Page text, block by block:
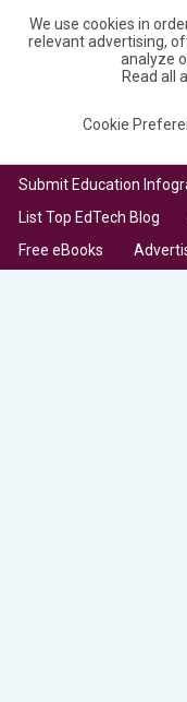
We use cookies in
relevant advertising,
analyze
Read all
Cookie
Submit Education
List Top EdTech Blog
Free eBooks